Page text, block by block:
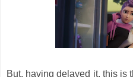
But, having delayed it, this is